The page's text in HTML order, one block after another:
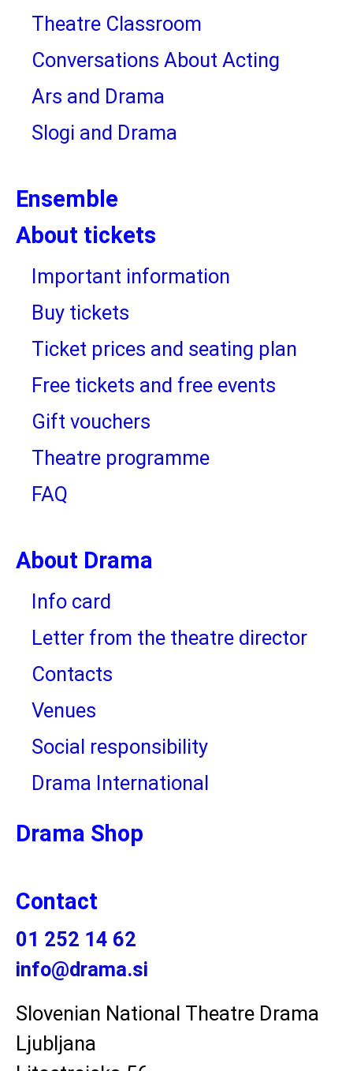
Theatre Classroom
Conversations About Acting
Ars and Drama
Slogi and Drama
Ensemble
About tickets
Important information
Buy tickets
Ticket prices and seating plan
Free tickets and free events
Gift vouchers
Theatre programme
FAQ
About Drama
Info card
Letter from the theatre director
Contacts
Venues
Social responsibility
Drama International
Drama Shop
Contact
01 252 14 62
info@drama.si
Slovenian National Theatre Drama
Ljubljana